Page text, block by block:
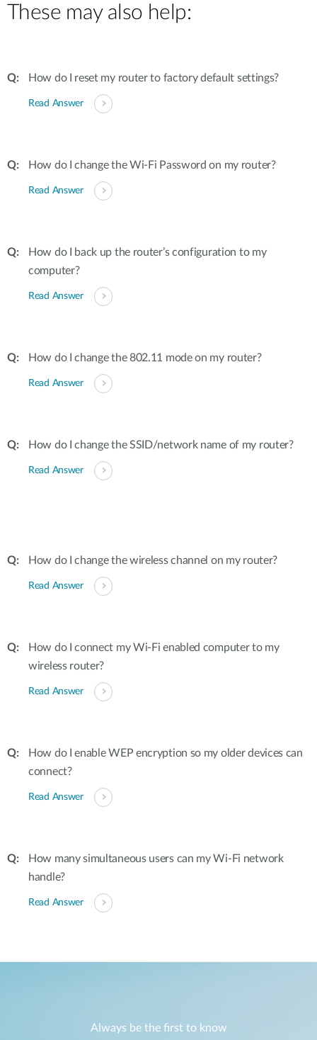
These may also help:
How do I reset my router to factory default settings?
Read Answer
How do I change the Wi-Fi Password on my router?
Read Answer
How do I back up the router’s configuration to my
computer?
Read Answer
How do I change the 802.11 mode on my router?
Read Answer
How do I change the SSID/network name of my router?
Read Answer
How do I change the wireless channel on my router?
Read Answer
How do I connect my Wi-Fi enabled computer to my
wireless router?
Read Answer
How do I enable WEP encryption so my older devices can
connect?
Read Answer
How many simultaneous users can my Wi-Fi network
handle?
Read Answer
Always be the first to know